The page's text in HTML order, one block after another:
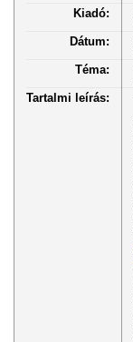
Kiadó:
Dátum:
Téma:
Tartalmi leírás: